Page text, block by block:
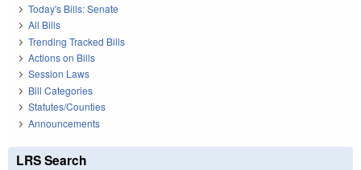
Today's Bills: Senate
All Bills
Trending Tracked Bills
Actions on Bills
Session Laws
Bill Categories
Statutes/Counties
Announcements
LRS Search